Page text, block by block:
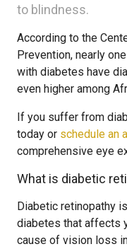
to blindness.
According to the
Prevention, nearly
with diabetes have
even higher among
If you suffer from
today or schedule an
comprehensive eye
What is diabetic
Diabetic retinopathy
diabetes that affects
cause of vision loss